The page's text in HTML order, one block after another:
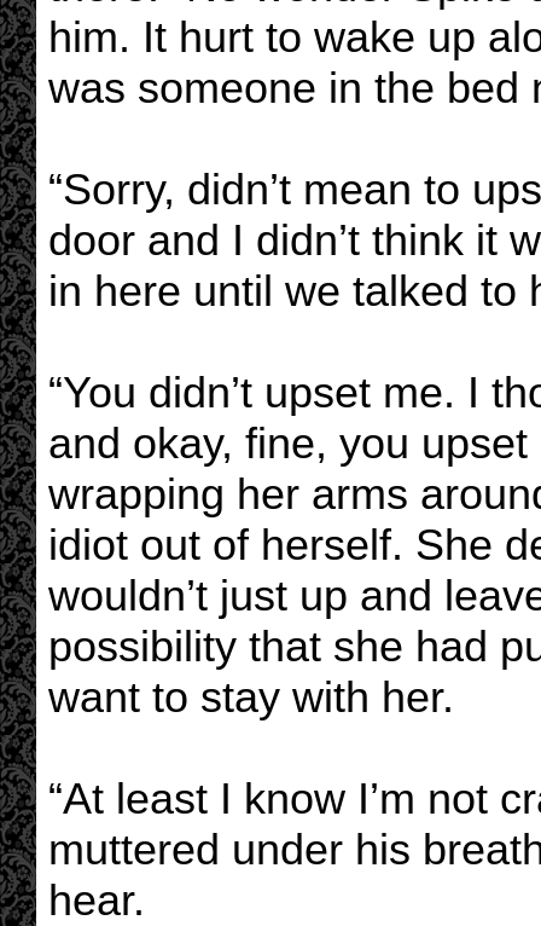
him. It hurt to wake up
was someone in the bed
“Sorry, didn’t mean to
door and I didn’t think it
in here until we talked to
“You didn’t upset me. I
and okay, fine, you
wrapping her arms
idiot out of herself. She
wouldn’t just up and
possibility that she had
want to stay with her.
“At least I know I’m not
muttered under his
hear.